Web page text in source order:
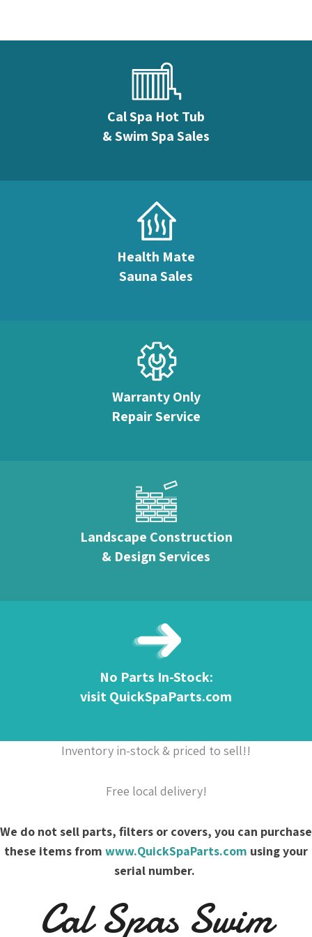
Cal Spa Hot Tub
& Swim Spa Sales
Health Mate
Sauna Sales
Warranty Only
Repair Service
Landscape Construction
& Design Services
No Parts In-Stock:
visit QuickSpaParts.com
Inventory in-stock & priced to sell!!
Free local delivery!
We do not sell parts, filters or covers, you can purchase
these items from www.QuickSpaParts.com using your
serial number.
Cal Spas Swim